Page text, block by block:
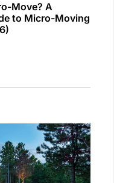
Move? A
to Micro-Moving